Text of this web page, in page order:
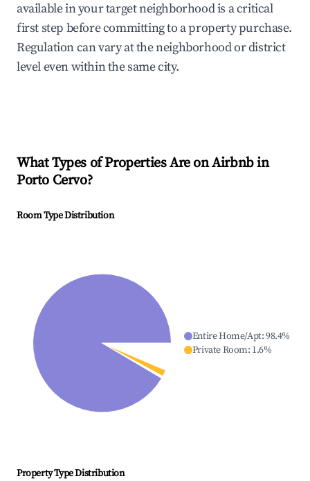
available in your target neighborhood is a critical
first step before committing to a property purchase.
Regulation can vary at the neighborhood or district
level even within the same city.
What Types of Properties Are on Airbnb in
Porto Cervo?
Room Type Distribution
Entire Home/Apt:98.4%
Private Room: 1.6%
Property Type Distribution